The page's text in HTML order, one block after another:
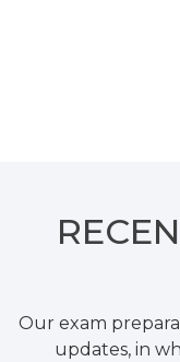
Our exam
updates, in